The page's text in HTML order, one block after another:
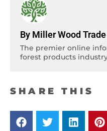
By Miller Wood
The premier online
forest products industry
SHARE THIS